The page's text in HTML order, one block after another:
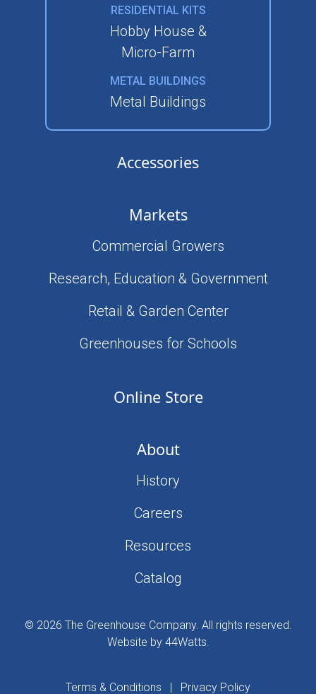
RESIDENTIAL KITS
Hobby House &
Micro-Farm
METAL BUILDINGS
Metal Buildings
Accessories
Markets
Commercial Growers
Research, Education & Government
Retail & Garden Center
Greenhouses for Schools
Online Store
About
History
Careers
Resources
Catalog
© 2026 The Greenhouse Company. All rights reserved.
Website by 44Watts.
Terms & Conditions Privacy Policy